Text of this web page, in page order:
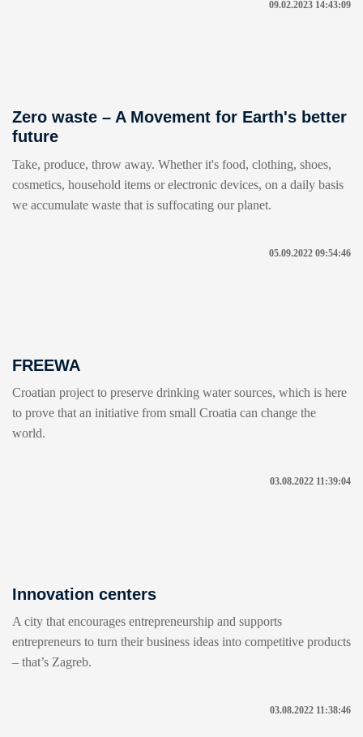
09.02.2023 14:43:09
Zero waste – A Movement for Earth's better
future
Take, produce, throw away. Whether it's food, clothing, shoes,
cosmetics, household items or electronic devices, on a daily basis
we accumulate waste that is suffocating our planet.
05.09.2022 09:54:46
FREEWA
Croatian project to preserve drinking water sources, which is here
to prove that an initiative from small Croatia can change the
world.
03.08.2022 11:39:04
Innovation centers
A city that encourages entrepreneurship and supports
entrepreneurs to turn their business ideas into competitive products
– that’s Zagreb.
03.08.2022 11:38:46